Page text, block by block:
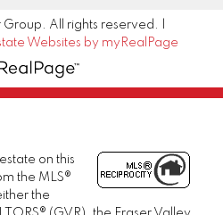
All rights reserved. |
Websites by myRealPage
on this
the MLS®
the